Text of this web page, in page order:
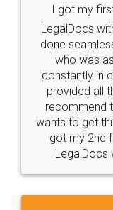
Industry
10 Lakh++